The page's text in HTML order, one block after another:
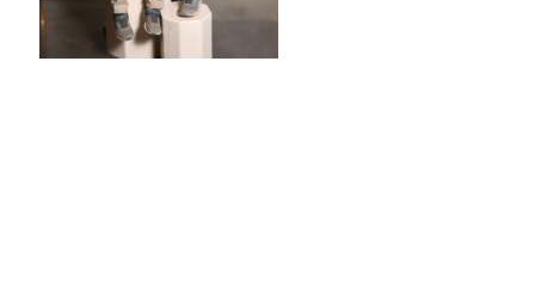
CHESS IN SCHOOLS PROGRAM